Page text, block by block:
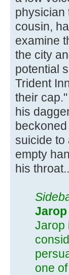
physician
cousin,
examine
the city
potential
Trident
their
his
suicide to
empty
his
Jarop
one